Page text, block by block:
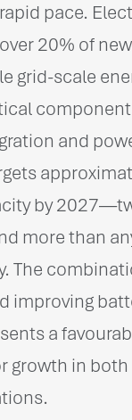
pace.
20% of
grid-scale
and
by
more than
The
improving
a
growth in